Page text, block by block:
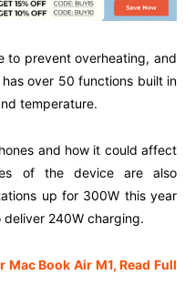
to prevent overheating, and
over 50 functions built in
temperature.
and how it could affect
of the device are also
up for 300W this year
deliver 240W charging.
Mac Book Air M1, Read Full